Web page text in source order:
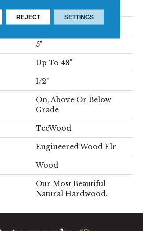
Pillowed/Rolled
Residential
5"
Up To 48"
1/2"
On, Above Or Below
Grade
TecWood
Engineered Wood Flr
Wood
Our Most Beautiful
Natural Hardwood.
REJECT SETTINGS